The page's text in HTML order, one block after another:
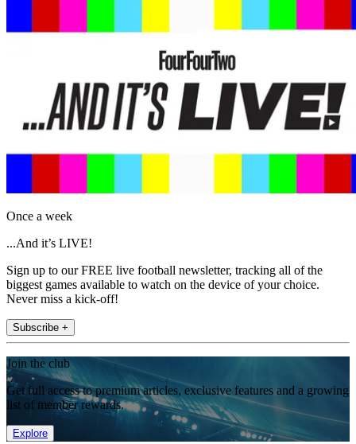
Once a week
...And it’s LIVE!
Sign up to our FREE live football newsletter, tracking all of the
biggest games available to watch on the device of your choice.
Never miss a kick-off!
Subscribe +
Join the club
Get full access to premium articles, exclusive features and a growing
list of member rewards.
Explore